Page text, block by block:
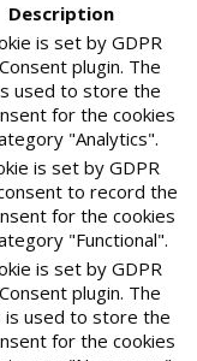
Description
is set by GDPR
plugin. The
used to store the
for the cookies
"Analytics".
is set by GDPR
to record the
for the cookies
"Functional".
is set by GDPR
plugin. The
is used to store the
for the cookies